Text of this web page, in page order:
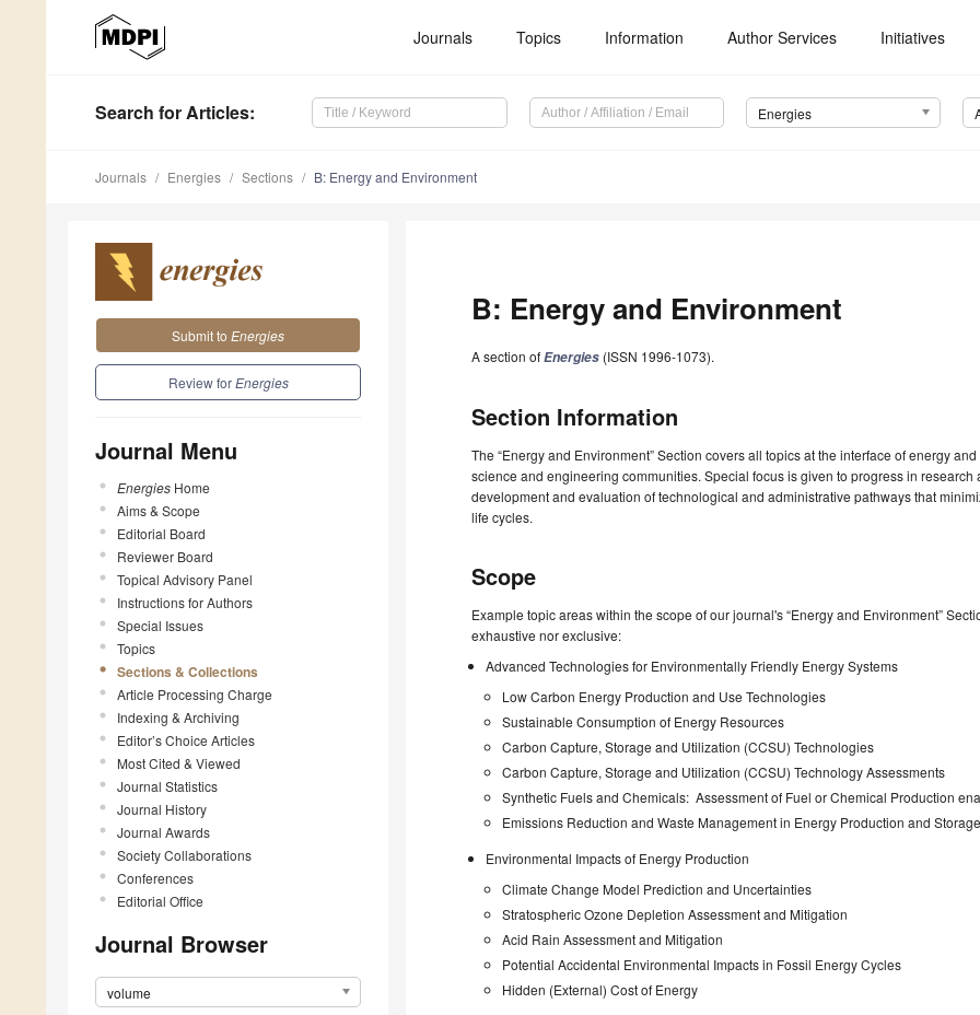
Journals Topics Information Author Services Initiatives
Search for Articles: Energies
Journals Energies Sections B: Energy and Environment
Submit to Energies
Review forEnergies
Journal Menu
Energies Home
Aims & Scope
Editorial Board
Reviewer Board
Topical Advisory Panel
Instructions for Authors
Special Issues
Topics
Sections & Collections
Article Processing Charge
Indexing & Archiving
Editor’s Choice Articles
Most Cited & Viewed
Journal Statistics
Journal History
Journal Awards
Society Collaborations
Conferences
Editorial Office
Journal Browser
volume
B: Energy and Environment
A section ofEnergies (ISSN 1996-1073).
Section Information
The “Energy and Environment” Section covers all topics at the interface of energy
science and engineering communities. Special focus is given to progress in
development and evaluation of technological and administrative pathways that
life cycles.
Scope
Example topic areas within the scope of our journal's “Energy and Environment”
exhaustive nor exclusive:
Advanced Technologies for Environmentally Friendly Energy Systems
Low Carbon Energy Production and Use Technologies
Sustainable Consumption of Energy Resources
Carbon Capture, Storage and Utilization (CCSU) Technologies
Carbon Capture, Storage and Utilization (CCSU) Technology Assessments
Synthetic Fuels and Chemicals: Assessment of Fuel or Chemical Production
Emissions Reduction and Waste Management in Energy Production and
Environmental Impacts of Energy Production
Climate Change Model Prediction and Uncertainties
Stratospheric Ozone Depletion Assessment and Mitigation
Acid Rain Assessment and Mitigation
Potential Accidental Environmental Impacts in Fossil Energy Cycles
Hidden (External) Cost of Energy